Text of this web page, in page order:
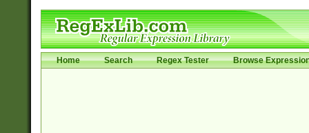
Home Search Regex Tester Browse